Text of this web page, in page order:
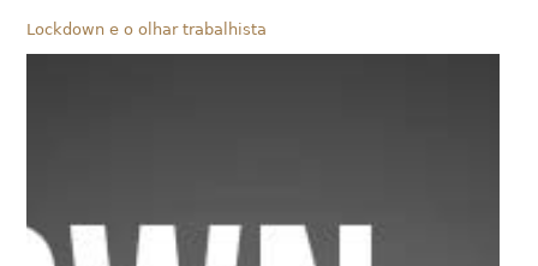
Lockdown e o olhar trabalhista